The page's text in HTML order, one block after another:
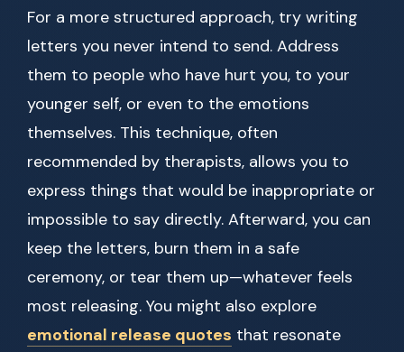
For a more structured approach, try writing
letters you never intend to send. Address
them to people who have hurt you, to your
younger self, or even to the emotions
themselves. This technique, often
recommended by therapists, allows you to
express things that would be inappropriate or
impossible to say directly. Afterward, you can
keep the letters, burn them in a safe
ceremony, or tear them up—whatever feels
most releasing. You might also explore
emotional release quotes that resonate